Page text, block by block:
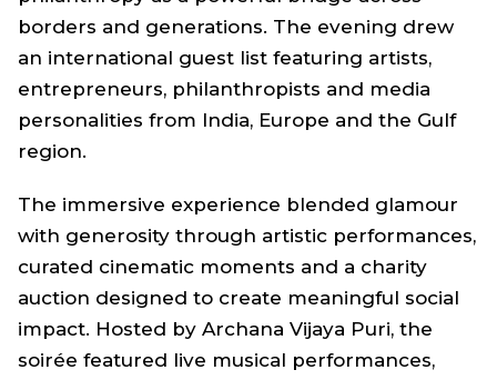
borders and generations. The evening drew
an international guest list featuring artists,
entrepreneurs, philanthropists and media
personalities from India, Europe and the Gulf
region.
The immersive experience blended glamour
with generosity through artistic performances,
curated cinematic moments and a charity
auction designed to create meaningful social
impact. Hosted by Archana Vijaya Puri, the
soirée featured live musical performances,